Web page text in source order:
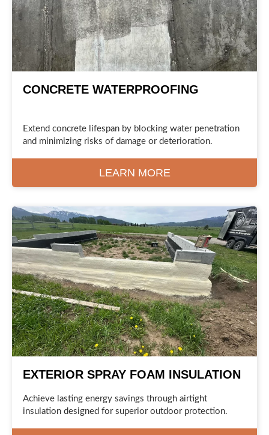
CONCRETE WATERPROOFING
Extend concrete lifespan by blocking water penetration
and minimizing risks of damage or deterioration.
LEARN MORE
EXTERIOR SPRAY FOAM INSULATION
Achieve lasting energy savings through airtight
insulation designed for superior outdoor protection.